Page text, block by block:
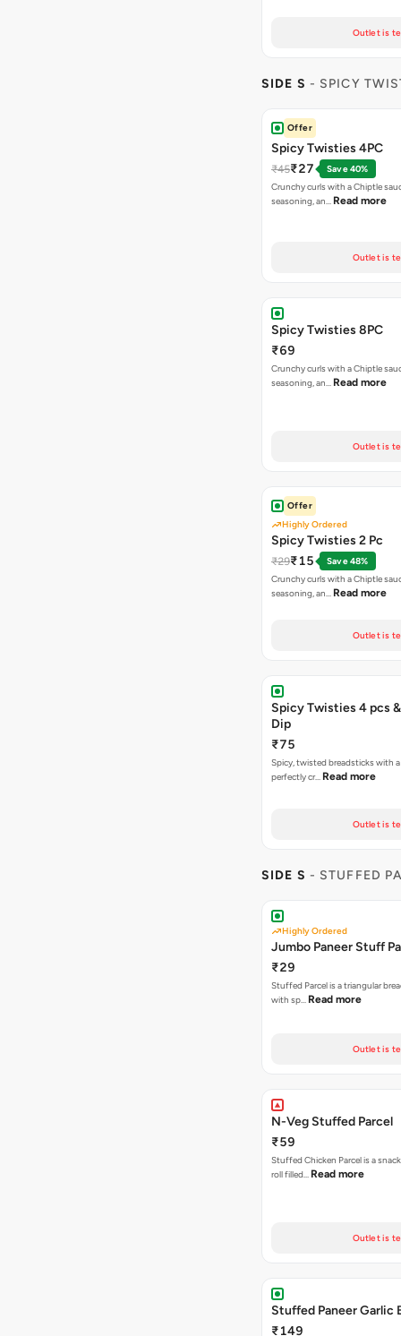
Outlet is
SIDE S - SPICY
Offer
Spicy Twisties 4PC
₹45₹27
Save 40%
Crunchy curls with a Chiptle
seasoning, an… Read more
Outlet is
Spicy Twisties 8PC
₹69
Crunchy curls with a Chiptle
seasoning, an… Read more
Outlet is
Offer
Highly Ordered
Spicy Twisties 2 Pc
₹29₹15
Save 48%
Crunchy curls with a Chiptle
seasoning, an… Read more
Outlet is
Spicy Twisties 4 pcs
Dip
₹75
Spicy, twisted breadsticks with a
perfectly cr… Read more
Outlet is
SIDE S - STUFFED
Highly Ordered
Jumbo Paneer Stuff
₹29
Stuffed Parcel is a triangular
with sp… Read more
Outlet is
N-Veg Stuffed Parcel
₹59
Stuffed Chicken Parcel is a
roll filled… Read more
Outlet is
Stuffed Paneer Garlic
₹149